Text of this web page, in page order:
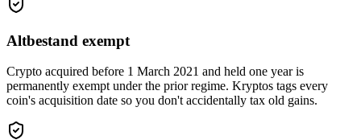
Altbestand exempt
Crypto acquired before 1 March 2021 and held one year is
permanently exempt under the prior regime. Kryptos tags every
coin's acquisition date so you don't accidentally tax old gains.